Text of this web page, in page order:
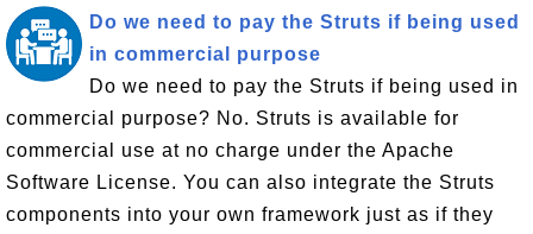
Do we need to pay the Struts if being used
in commercial purpose
Do we need to pay the Struts if being used in
commercial purpose? No. Struts is available for
commercial use at no charge under the Apache
Software License. You can also integrate the Struts
components into your own framework just as if they